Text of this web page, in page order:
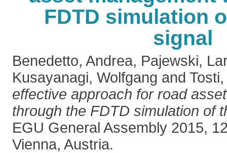
FDTD simulation
signal
Benedetto, Andrea, Pajewski,
Kusayanagi, Wolfgang and
effective approach for road
through the FDTD simulation of
EGU General Assembly 2015,
Vienna, Austria.